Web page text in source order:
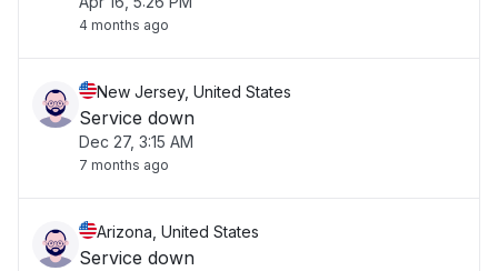
4 months ago
New Jersey, United States
Service down
Dec 27, 3:15 AM
7 months ago
Arizona, United States
Service down